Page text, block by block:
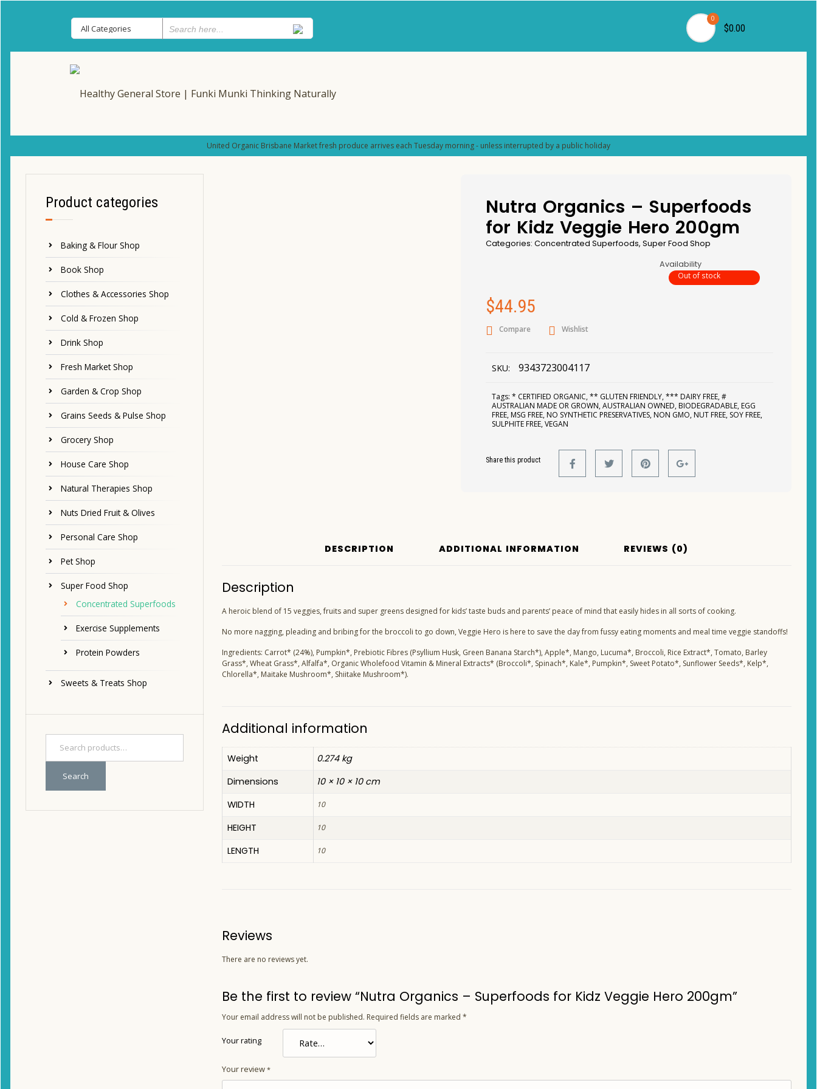
0
$0.00
United Organic Brisbane Market fresh produce arrives each Tuesday morning - unless interrupted by a public holiday
Product categories
Baking & Flour Shop
Book Shop
Clothes & Accessories Shop
Cold & Frozen Shop
Drink Shop
Fresh Market Shop
Garden & Crop Shop
Grains Seeds & Pulse Shop
Grocery Shop
House Care Shop
Natural Therapies Shop
Nuts Dried Fruit & Olives
Personal Care Shop
Pet Shop
Super Food Shop
Concentrated Superfoods
Exercise Supplements
Protein Powders
Sweets & Treats Shop
Search
Nutra Organics – Superfoods
for Kidz Veggie Hero 200gm
Categories:Concentrated Superfoods,Super Food Shop
Availability
Out of stock
$44.95
Compare Wishlist
SKU: 9343723004117
Tags:* CERTIFIED ORGANIC,** GLUTEN FRIENDLY,*** DAIRY FREE,#
AUSTRALIAN MADE OR GROWN,AUSTRALIAN OWNED, BIODEGRADABLE, EGG
FREE, MSG FREE, NO SYNTHETIC PRESERVATIVES, NON GMO, NUT FREE, SOY FREE,
SULPHITE FREE,VEGAN
Share this product
DESCRIPTION ADDITIONAL INFORMATION REVIEWS (0)
Description
A heroic blend of 15 veggies, fruits and super greens designed for kids’ taste buds and parents’ peace of mind that easily hides in all sorts of cooking.
No more nagging, pleading and bribing for the broccoli to go down, Veggie Hero is here to save the day from fussy eating moments and meal time veggie standoffs!
Ingredients: Carrot* (24%), Pumpkin*, Prebiotic Fibres (Psyllium Husk, Green Banana Starch*), Apple*, Mango, Lucuma*, Broccoli, Rice Extract*, Tomato, Barley
Grass*, Wheat Grass*, Alfalfa*, Organic Wholefood Vitamin & Mineral Extracts* (Broccoli*, Spinach*, Kale*, Pumpkin*, Sweet Potato*, Sunflower Seeds*, Kelp*,
Chlorella*, Maitake Mushroom*, Shiitake Mushroom*).
Additional information
Weight
0.274 kg
Dimensions
10 × 10 × 10 cm
WIDTH
10
HEIGHT 10
LENGTH 10
Reviews
There are no reviews yet.
Be the first to review “Nutra Organics – Superfoods for Kidz Veggie Hero 200gm”
Your email address will not be published. Required fields are marked *
Your rating
Your review *